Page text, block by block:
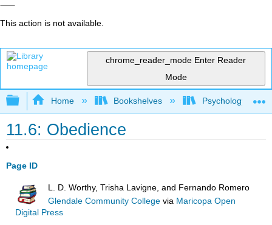
This action is not available.
chrome_reader_mode Enter Reader
Mode
Expand/collapse global hierarchy
Home Bookshelves Psychology
11.6: Obedience
Page ID
L. D. Worthy, Trisha Lavigne, and Fernando Romero
Glendale Community College via Maricopa Open
Digital Press